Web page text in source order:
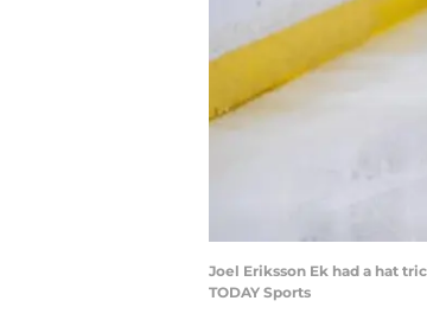
Joel Eriksson Ek had a hat
TODAY Sports